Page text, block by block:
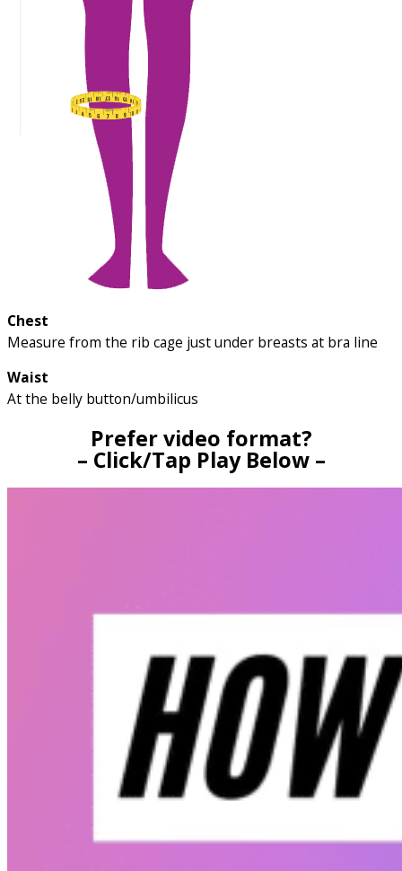
Chest
Measure from the rib cage just under breasts at bra line
Waist
At the belly button/umbilicus
Prefer video format?
– Click/Tap Play Below –